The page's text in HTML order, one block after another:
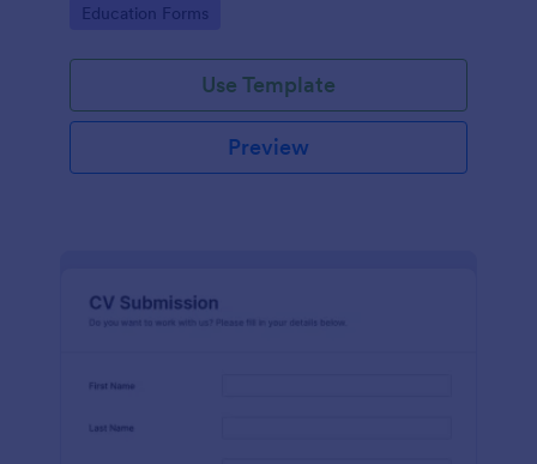
Go to Category:
Education Forms
Use Template
Preview